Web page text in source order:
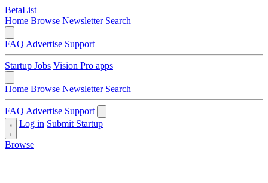
BetaList
Home Browse Newsletter Search
FAQ Advertise Support
Startup Jobs Vision Pro apps
Home Browse Newsletter Search
FAQ Advertise Support
Log in Submit Startup
Browse